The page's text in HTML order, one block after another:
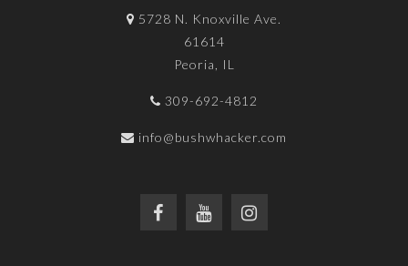
5728 N. Knoxville Ave.
61614
Peoria, IL
309-692-4812
info@bushwhacker.com